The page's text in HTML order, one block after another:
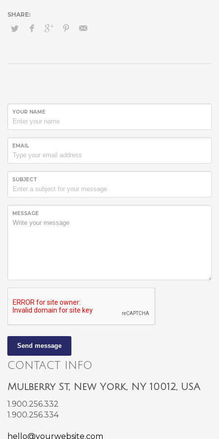
YOUR NAME
EMAIL
SUBJECT
MESSAGE
Send message
CONTACT INFO
Mulberry St, New York, NY 10012, USA
1.900.256.332
1.900.256.334
hello@yourwebsite.com